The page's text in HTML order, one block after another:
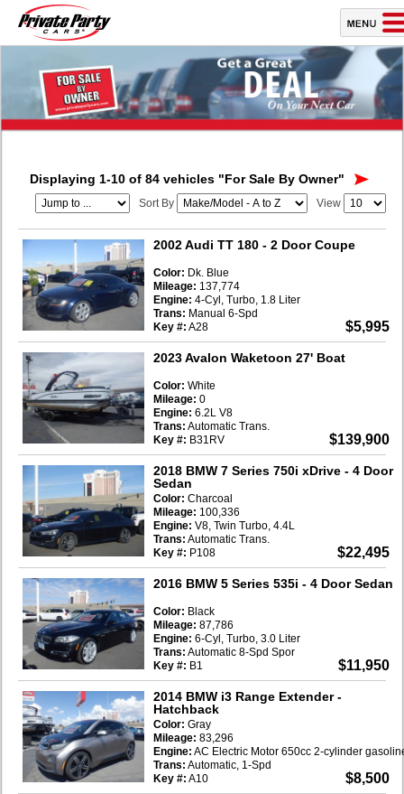
Displaying 1-10 of 84 vehicles "For Sale By Owner"
View
Sort By
2002 Audi TT 180 - 2 Door Coupe
$5,995
Color: Dk. Blue
Mileage: 137,774
Engine: 4-Cyl, Turbo, 1.8 Liter
Trans: Manual 6-Spd
Key #: A28
2023 Avalon Waketoon 27' Boat
$139,900
Color: White
Mileage: 0
Engine: 6.2L V8
Trans: Automatic Trans.
Key #: B31RV
2018 BMW 7 Series 750i xDrive - 4 Door
Sedan
$22,495
Color: Charcoal
Mileage: 100,336
Engine: V8, Twin Turbo, 4.4L
Trans: Automatic Trans.
Key #: P108
2016 BMW 5 Series 535i - 4 Door Sedan
$11,950
Color: Black
Mileage: 87,786
Engine: 6-Cyl, Turbo, 3.0 Liter
Trans: Automatic 8-Spd Spor
Key #: B1
2014 BMW i3 Range Extender-
Hatchback
$8,500
Color: Gray
Mileage: 83,296
Engine: AC Electric Motor 650cc 2-cylinder
Trans: Automatic, 1-Spd
Key #: A10